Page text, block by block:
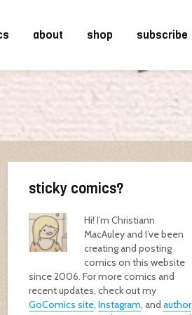
about shop subscribe
sticky comics?
Hi! I’m Christiann
MacAuley and I’ve been
creating and posting
comics on this website
since 2006. For more comics and
recent updates, check out my
GoComics site, Instagram, and author